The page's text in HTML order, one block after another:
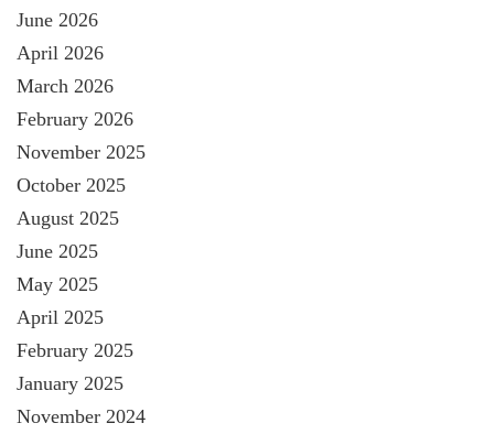
June 2026
April 2026
March 2026
February 2026
November 2025
October 2025
August 2025
June 2025
May 2025
April 2025
February 2025
January 2025
November 2024